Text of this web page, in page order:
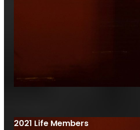
2021 Life Members